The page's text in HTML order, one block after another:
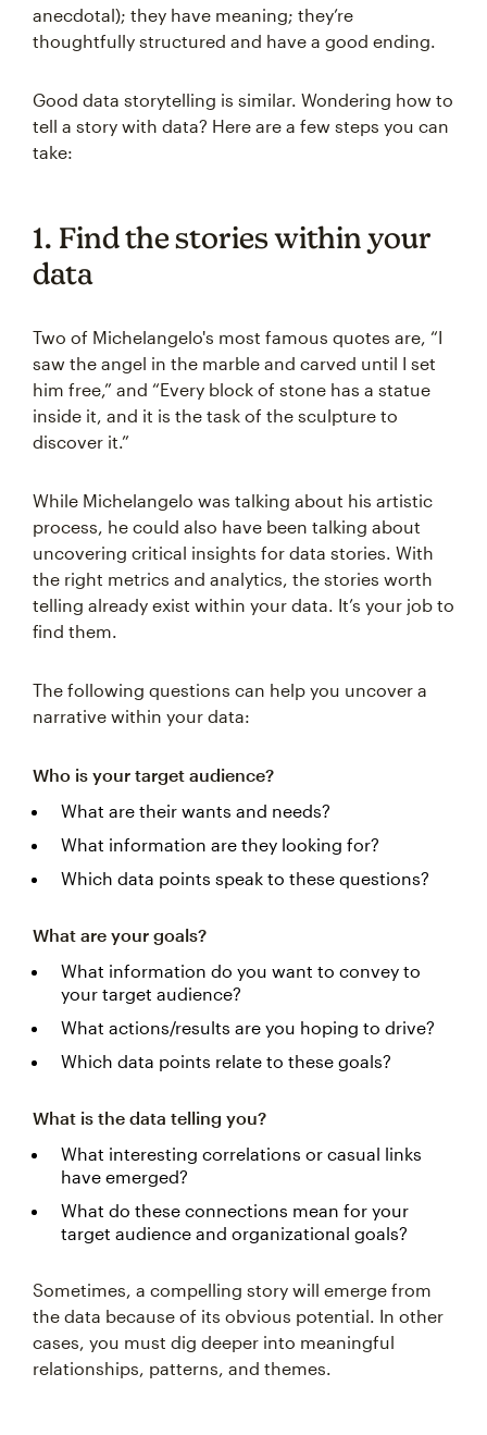
anecdotal); they have meaning; they’re
thoughtfully structured and have a good ending.
Good data storytelling is similar. Wondering how to
tell a story with data? Here are a few steps you can
take:
1. Find the stories within your
data
Two of Michelangelo's most famous quotes are, “I
saw the angel in the marble and carved until I set
him free,” and “Every block of stone has a statue
inside it, and it is the task of the sculpture to
discover it.”
While Michelangelo was talking about his artistic
process, he could also have been talking about
uncovering critical insights for data stories. With
the right metrics and analytics, the stories worth
telling already exist within your data. It’s your job to
find them.
The following questions can help you uncover a
narrative within your data:
Who is your target audience?
What are their wants and needs?
What information are they looking for?
Which data points speak to these questions?
What are your goals?
What information do you want to convey to
your target audience?
What actions/results are you hoping to drive?
Which data points relate to these goals?
What is the data telling you?
What interesting correlations or casual links
have emerged?
What do these connections mean for your
target audience and organizational goals?
Sometimes, a compelling story will emerge from
the data because of its obvious potential. In other
cases, you must dig deeper into meaningful
relationships, patterns, and themes.